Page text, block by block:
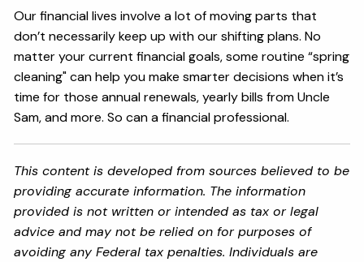
Our financial lives involve a lot of moving parts that
don’t necessarily keep up with our shifting plans. No
matter your current financial goals, some routine “spring
cleaning" can help you make smarter decisions when it’s
time for those annual renewals, yearly bills from Uncle
Sam, and more. So can a financial professional.
This content is developed from sources believed to be
providing accurate information. The information
provided is not written or intended as tax or legal
advice and may not be relied on for purposes of
avoiding any Federal tax penalties. Individuals are